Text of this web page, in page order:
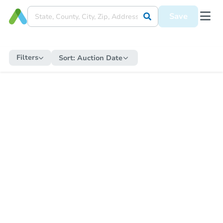
Save
Filters Sort: Auction Date